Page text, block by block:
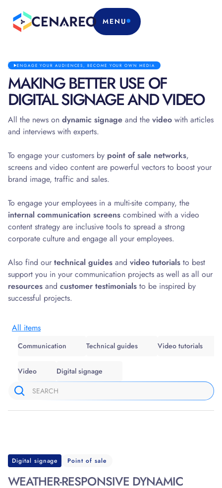
MENU
ENGAGE YOUR AUDIENCES, BECOME YOUR OWN MEDIA
MAKING BETTER USE OF
DIGITAL SIGNAGE AND VIDEO
All the news on dynamic signage and the video with articles
and interviews with experts.
To engage your customers by point of sale networks,
screens and video content are powerful vectors to boost your
brand image, traffic and sales.
To engage your employees in a multi-site company, the
internal communication screens combined with a video
content strategy are inclusive tools to spread a strong
corporate culture and engage all your employees.
Also find our technical guides and video tutorials to best
support you in your communication projects as well as all our
resources and customer testimonials to be inspired by
successful projects.
All items
Communication Technical guides Video tutorials
Video Digital signage
Digital signage Point of sale
WEATHER-RESPONSIVE DYNAMIC